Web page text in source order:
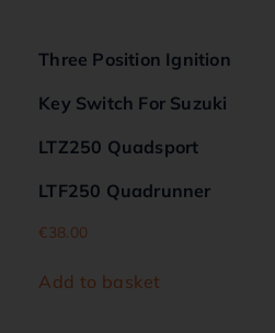
Three Position Ignition
Key Switch For Suzuki
LTZ250 Quadsport
LTF250 Quadrunner
€38.00
Add to basket